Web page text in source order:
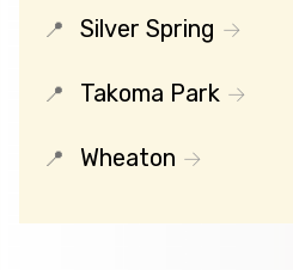
Silver Spring
Takoma Park
Wheaton